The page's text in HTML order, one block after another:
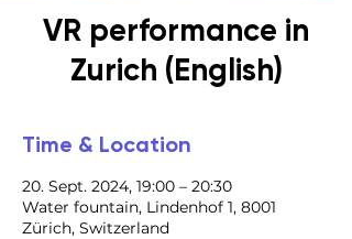
VR performance in
Zurich (English)
Time & Location
20. Sept. 2024, 19:00 – 20:30
Water fountain, Lindenhof 1, 8001
Zürich, Switzerland